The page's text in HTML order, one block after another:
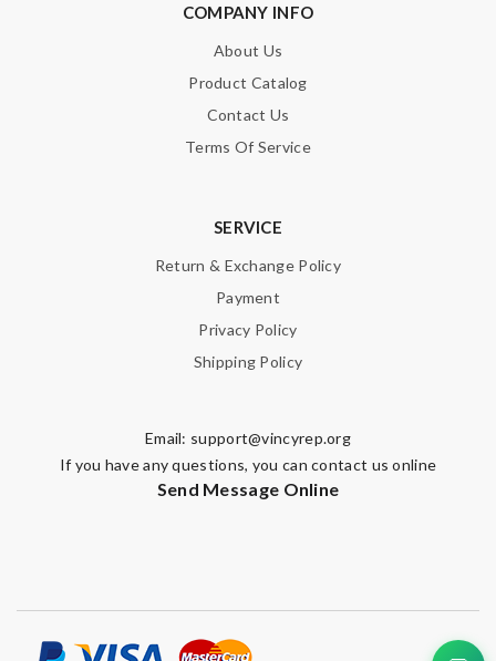
COMPANY INFO
About Us
Product Catalog
Contact Us
Terms Of Service
SERVICE
Return & Exchange Policy
Payment
Privacy Policy
Shipping Policy
Email: support@vincyrep.org
If you have any questions, you can contact us online
Send Message Online